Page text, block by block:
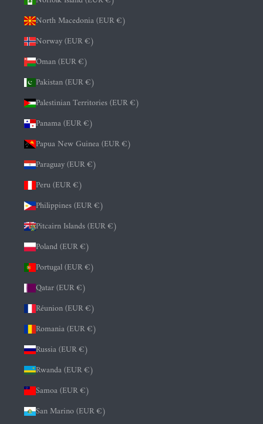
North Macedonia (EUR €)
Norway (EUR €)
Oman (EUR €)
Pakistan (EUR €)
Palestinian Territories (EUR €)
Panama (EUR €)
Papua New Guinea (EUR €)
Paraguay (EUR €)
Peru (EUR €)
Philippines (EUR €)
Pitcairn Islands (EUR €)
Poland (EUR €)
Portugal (EUR €)
Qatar (EUR €)
Réunion (EUR €)
Romania (EUR €)
Russia (EUR €)
Rwanda (EUR €)
Samoa (EUR €)
San Marino (EUR €)